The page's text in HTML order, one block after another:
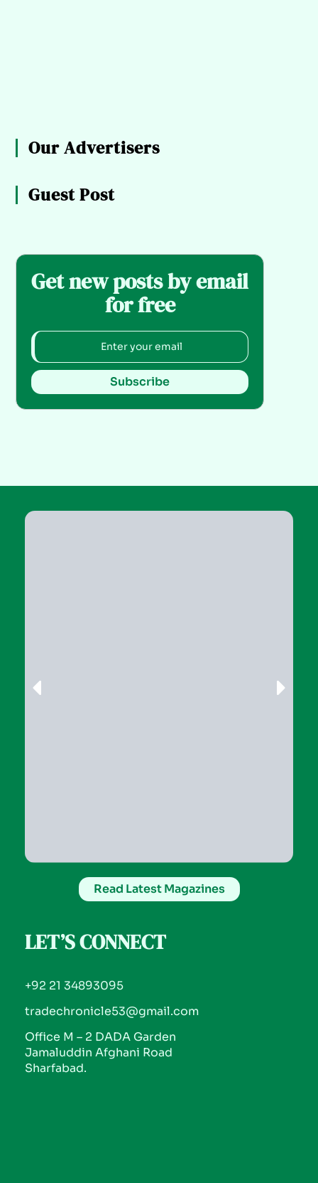
Our Advertisers
Guest Post
Get new posts by email
for free
Subscribe
Read Latest Magazines
LET’S CONNECT
+92 21 34893095
tradechronicle53@gmail.com
Office M – 2 DADA Garden
Jamaluddin Afghani Road
Sharfabad.